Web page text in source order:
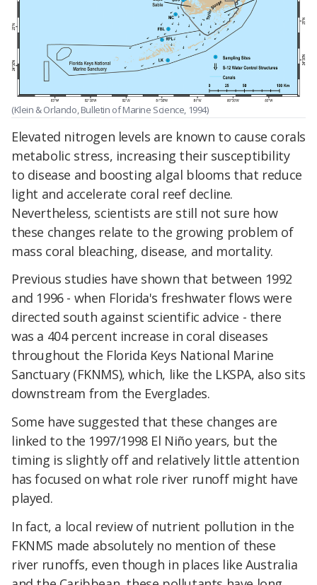
(Klein & Orlando, Bulletin of Marine Science, 1994)
Elevated nitrogen levels are known to cause corals
metabolic stress, increasing their susceptibility
to disease and boosting algal blooms that reduce
light and accelerate coral reef decline.
Nevertheless, scientists are still not sure how
these changes relate to the growing problem of
mass coral bleaching, disease, and mortality.
Previous studies have shown that between 1992
and 1996 - when Florida's freshwater flows were
directed south against scientific advice - there
was a 404 percent increase in coral diseases
throughout the Florida Keys National Marine
Sanctuary (FKNMS), which, like the LKSPA, also sits
downstream from the Everglades.
Some have suggested that these changes are
linked to the 1997/1998 El Niño years, but the
timing is slightly off and relatively little attention
has focused on what role river runoff might have
played.
In fact, a local review of nutrient pollution in the
FKNMS made absolutely no mention of these
river runoffs, even though in places like Australia